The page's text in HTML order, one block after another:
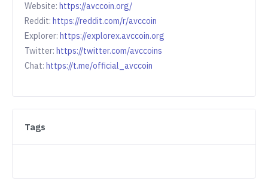
Website: https://avccoin.org/
Reddit: https://reddit.com/r/avccoin
Explorer: https://explorex.avccoin.org
Twitter: https://twitter.com/avccoins
Chat: https://t.me/official_avccoin
Tags